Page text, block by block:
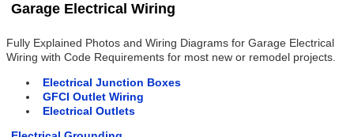
Garage Electrical Wiring
Fully Explained Photos and Wiring Diagrams for Garage Electrical
Wiring with Code Requirements for most new or remodel projects.
Electrical Junction Boxes
GFCI Outlet Wiring
Electrical Outlets